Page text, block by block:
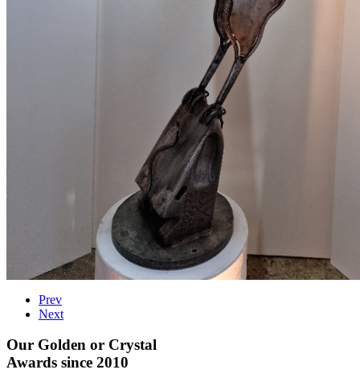
Prev
Next
Our Golden or Crystal
Awards since 2010